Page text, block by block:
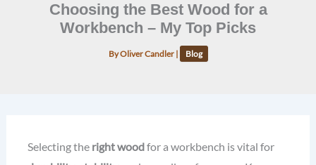
Choosing the Best Wood for a
Workbench – My Top Picks
ByOliver Candler | Blog
Selecting the right woodfor a workbench is vital for